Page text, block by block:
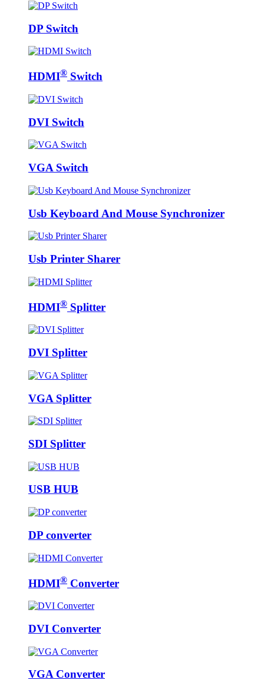
DP Switch
HDMI® Switch
DVI Switch
VGA Switch
Usb Keyboard And Mouse Synchronizer
Usb Printer Sharer
HDMI® Splitter
DVI Splitter
VGA Splitter
SDI Splitter
USB HUB
DP converter
HDMI® Converter
DVI Converter
VGA Converter